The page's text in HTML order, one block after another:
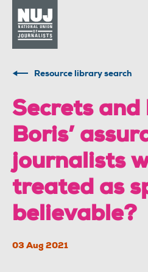
Resource library search
Secrets and
Boris’
journalists
treated as
believable?
03 Aug 2021